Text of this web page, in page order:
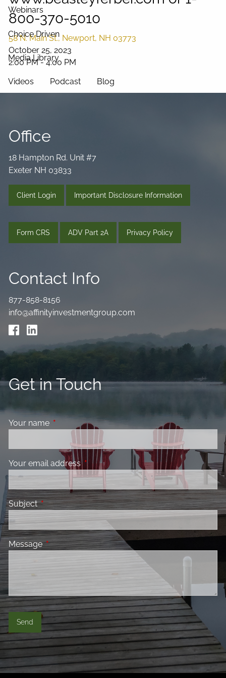
Webinars
Choice Driven
Media Library
Videos Podcast Blog
800-370-5010
58 N. Main St., Newport, NH 03773
October 25, 2023
2:00 PM-4:00 PM
Office
18 Hampton Rd. Unit #7
Exeter NH 03833
Client Login Important Disclosure Information
Form CRS ADV Part 2A Privacy Policy
Contact Info
877-858-8156
info@affinityinvestmentgroup.com
Get in Touch
Your name This field is required.
Your email address This field is required.
SubjectThis field is required.
MessageThis field is required.